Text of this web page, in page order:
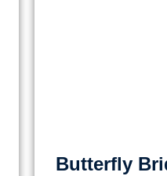
Butterfly